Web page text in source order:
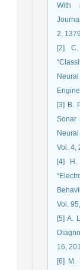
With
2,
[2]
[3] B.
Sonar
Vol. 4,
[4] H.
Vol.
[5] A.
16,
[6] M.